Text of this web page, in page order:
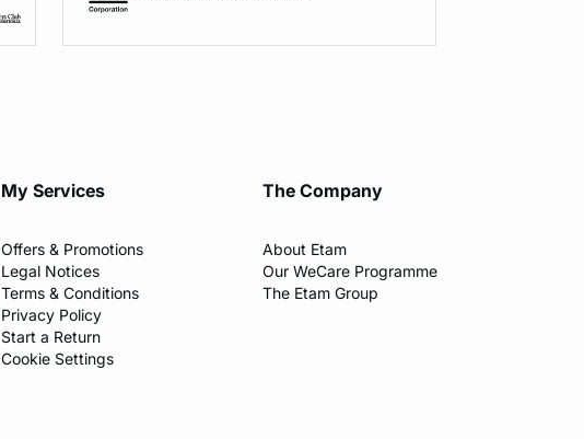
My Services
Offers & Promotions
Legal Notices
Terms & Conditions
Privacy Policy
Start a Return
Cookie Settings
The Company
About Etam
Our WeCare Programme
The Etam Group